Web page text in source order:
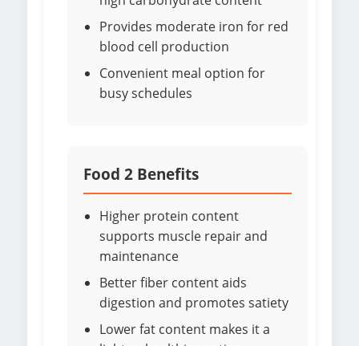
Provides moderate iron for red
blood cell production
Convenient meal option for
busy schedules
Food 2 Benefits
Higher protein content
supports muscle repair and
maintenance
Better fiber content aids
digestion and promotes satiety
Lower fat content makes it a